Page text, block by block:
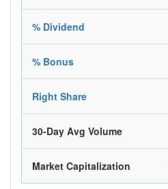
% Dividend
% Bonus
Right Share
30-Day Avg Volume
Market Capitalization